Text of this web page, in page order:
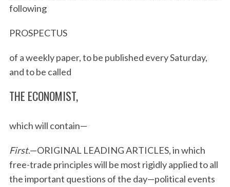
following
PROSPECTUS
of a weekly paper, to be published every Saturday,
and to be called
THE ECONOMIST,
which will contain—
First.—ORIGINAL LEADING ARTICLES, in which
free-trade principles will be most rigidly applied to all
the important questions of the day—political events